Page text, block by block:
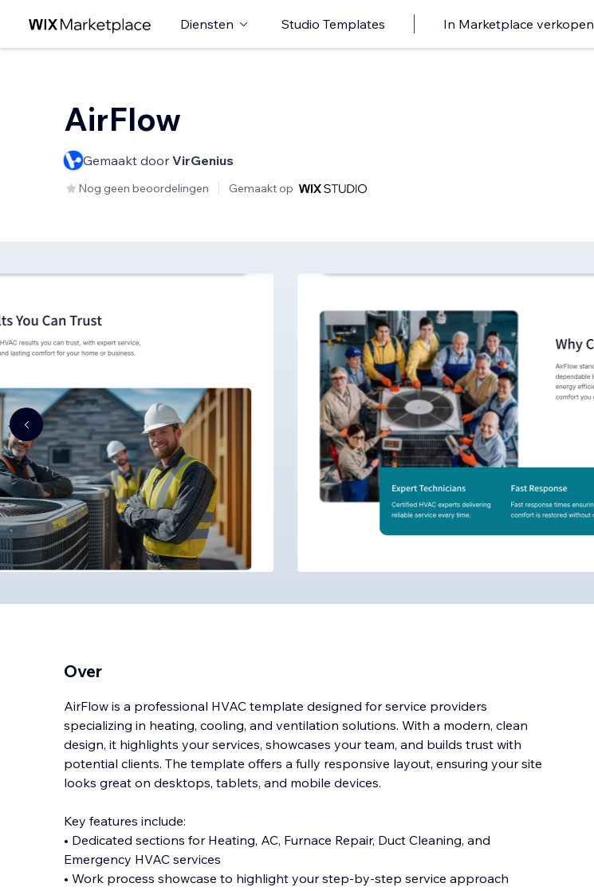
Diensten Studio Templates In Marketplace verkopen
AirFlow
Gemaakt door VirGenius
Nog geen beoordelingen Gemaakt op
Over
AirFlow is a professional HVAC template designed for service providers
specializing in heating, cooling, and ventilation solutions. With a modern, clean
design, it highlights your services, showcases your team, and builds trust with
potential clients. The template offers a fully responsive layout, ensuring your site
looks great on desktops, tablets, and mobile devices.
Key features include:
• Dedicated sections for Heating, AC, Furnace Repair, Duct Cleaning, and
Emergency HVAC services
• Work process showcase to highlight your step-by-step service approach